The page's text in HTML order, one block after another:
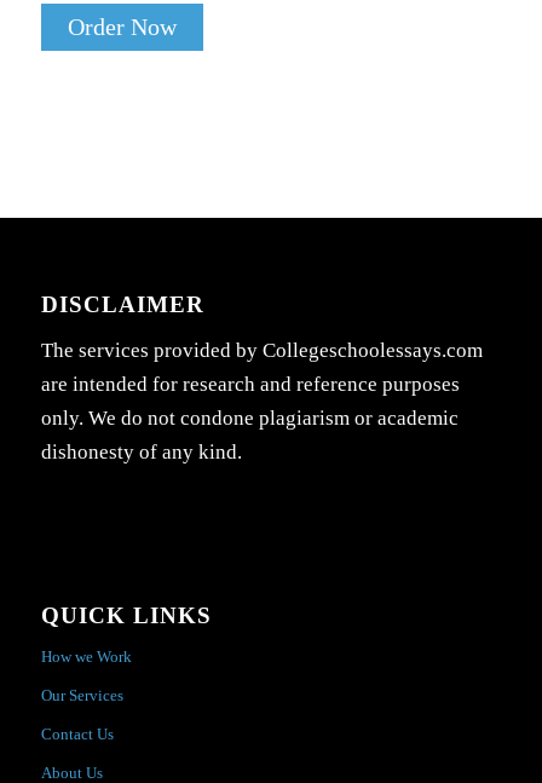
Order Now
DISCLAIMER
The services provided by Collegeschoolessays.com
are intended for research and reference purposes
only. We do not condone plagiarism or academic
dishonesty of any kind.
QUICK LINKS
How we Work
Our Services
Contact Us
About Us